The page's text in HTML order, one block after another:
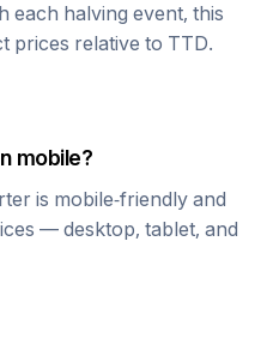
each halving event, this
prices relative to TTD.
mobile?
is mobile-friendly and
— desktop, tablet, and